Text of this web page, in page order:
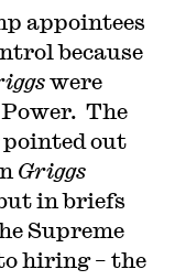
appointees
because
were
The
out
Griggs
in briefs
Supreme
hiring – the